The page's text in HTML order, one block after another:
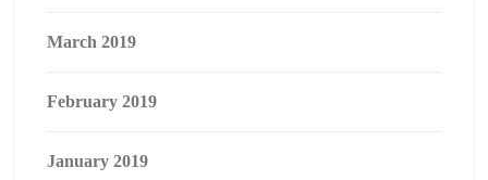
March 2019
February 2019
January 2019